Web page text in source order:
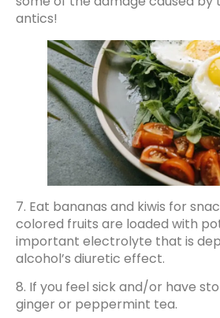
antics!
7. Eat bananas and kiwis for
colored fruits are loaded with
important electrolyte that is
alcohol’s diuretic effect.
8. If you feel sick and/or have
ginger or peppermint tea.